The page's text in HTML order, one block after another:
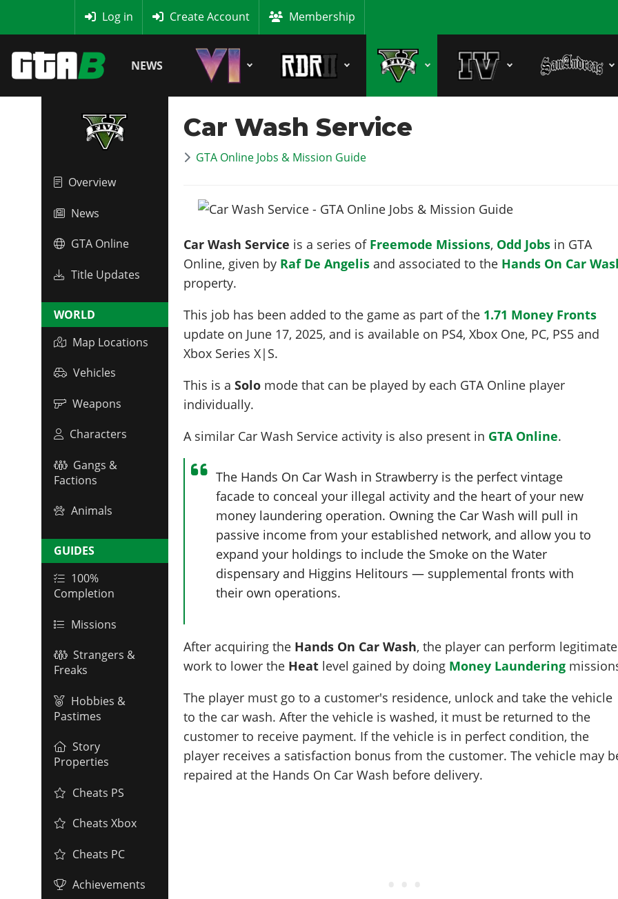
Log in Create Account Membership
NEWS
Overview
News
GTA Online
Title Updates
WORLD
Map Locations
Vehicles
Weapons
Characters
Gangs &
Factions
Animals
GUIDES
100%
Completion
Missions
Strangers &
Freaks
Hobbies &
Pastimes
Story
Properties
Cheats PS
Cheats Xbox
Cheats PC
Achievements
Car Wash Service
GTA Online Jobs & Mission Guide
Car Wash Service is a series of Freemode Missions, Odd Jobs in GTA
Online, given by Raf De Angelis and associated to the Hands On Car
property.
This job has been added to the game as part of the 1.71 Money Fronts
update on June 17, 2025, and is available on PS4, Xbox One, PC, PS5 and
Xbox Series X|S.
This is aSolo mode that can be played by each GTA Online player
individually.
A similar Car Wash Service activity is also present in GTA Online.
The Hands On Car Wash in Strawberry is the perfect vintage
facade to conceal your illegal activity and the heart of your new
money laundering operation. Owning the Car Wash will pull in
passive income from your established network, and allow you to
expand your holdings to include the Smoke on the Water
dispensary and Higgins Helitours — supplemental fronts with
their own operations.
After acquiring the Hands On Car Wash, the player can perform legitimate
work to lower the Heat level gained by doing Money Laundering
The player must go to a customer's residence, unlock and take the vehicle
to the car wash. After the vehicle is washed, it must be returned to the
customer to receive payment. If the vehicle is in perfect condition, the
player receives a satisfaction bonus from the customer. The vehicle may
repaired at the Hands On Car Wash before delivery.